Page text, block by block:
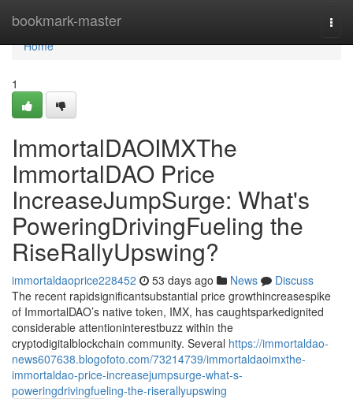
bookmark-master
Home
Home
1
ImmortalDAOIMXThe
ImmortalDAO Price
IncreaseJumpSurge: What's
PoweringDrivingFueling the
RiseRallyUpswing?
immortaldaoprice228452 53 days ago News
Discuss
The recent rapidsignificantsubstantial price growthincreasespike
of ImmortalDAO’s native token, IMX, has caughtsparkedignited
considerable attentioninterestbuzz within the
cryptodigitalblockchain community. Several https://immortaldao-
news607638.blogofoto.com/73214739/immortaldaoimxthe-
immortaldao-price-increasejumpsurge-what-s-
poweringdrivingfueling-the-riserallyupswing